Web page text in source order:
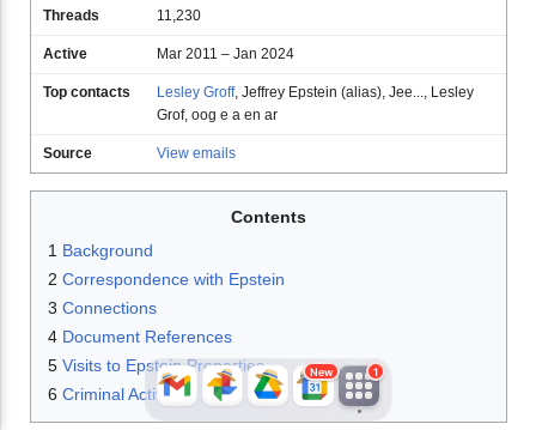
Threads 11,230
Active Mar 2011 – Jan 2024
Top contacts Lesley Groff, Jeffrey Epstein (alias) Jee...
Lesley
Grof, oog e a en ar
Source View emails
Contents
1 Background
2 Correspondence with Epstein
3 Connections
4 Document References
5 Visits to Epstein Properties
6 Criminal Activity
New 1